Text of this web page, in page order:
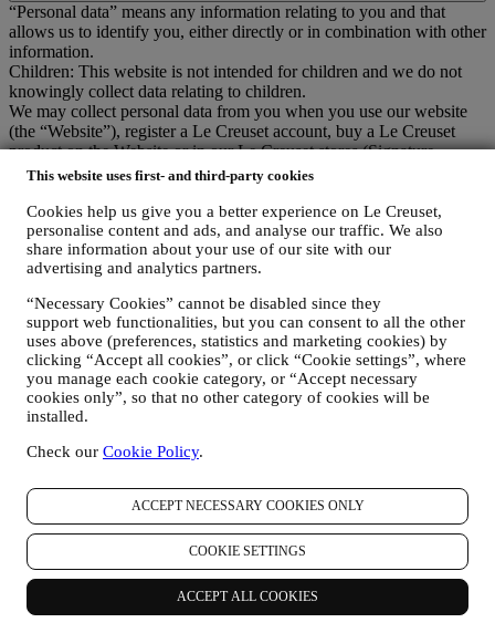
This website uses first- and third-party cookies
Cookies help us give you a better experience on Le Creuset,
personalise content and ads, and analyse our traffic. We also
share information about your use of our site with our
advertising and analytics partners.
“Necessary Cookies” cannot be disabled since they
support web functionalities, but you can consent to all the other
uses above (preferences, statistics and marketing cookies) by
clicking “Accept all cookies”, or click “Cookie settings”, where
you manage each cookie category, or “Accept necessary
cookies only”, so that no other category of cookies will be
installed.
Check our Cookie Policy.
ACCEPT NECESSARY COOKIES ONLY
COOKIE SETTINGS
ACCEPT ALL COOKIES
“Personal data” means any information relating to you and that
allows us to identify you, either directly or in combination with other
information.
Children: This website is not intended for children and we do not
knowingly collect data relating to children.
We may collect personal data from you when you use our website
(the “Website”), register a Le Creuset account, buy a Le Creuset
product on the Website or in our Le Creuset stores (Signature
Boutiques or Outlet Stores), or subscribe to our marketing
name, surname, email address, date of birth, and other contact
details (address, telephone number, and e-mail address), to
register a Le Creuset account or purchase as a guest user, or to
the store.
your purchase data, for example date and time of purchase,
delivery data, product and payment data and details, for
managing your orders.
data about your online browsing history (e.g., online
identifiers - such us your IP address, browser version,
operating system, length of the visit, returning user,
geographic origin), collected during your visits at the Website
tracking technologies such as “cookies” and similar
technologies (including email tracking pixels) (for information
on data collection through cookies, please see our Cookies
, for improving our services and ads, or for our
statistical analysis - in most cases we will not be able to
identify you from this technical information.
your feedback, requests, complaints, questions, or interactions